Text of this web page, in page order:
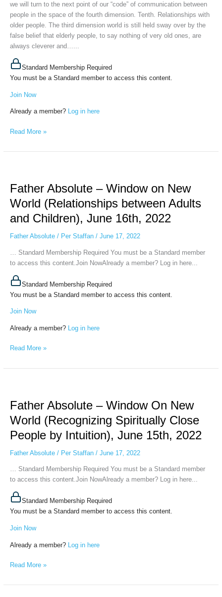
we will turn to the next point of our “code” of communication between
people in the space of the fourth dimension. Tenth. Relationships with
older people. The third dimension world is still held sway over by the
false belief that elderly people, to say nothing of very old ones, are
always cleverer and…...
Standard Membership Required
You must be a Standard member to access this content.
Join Now
Already a member? Log in here
June
17th,
2022
Read More »
Father Absolute – Window on New
World (Relationships between Adults
and Children), June 16th, 2022
Father Absolute/ Per Staffan / June 17, 2022
… Standard Membership Required You must be a Standard member
to access this content.Join NowAlready a member? Log in here...
Standard Membership Required
You must be a Standard member to access this content.
Join Now
Already a member? Log in here
–
on
New
(Relationships
between
Adults
Children),
June
2022
Read More »
Father Absolute – Window On New
World (Recognizing Spiritually Close
People by Intuition), June 15th, 2022
Father Absolute/ Per Staffan / June 17, 2022
… Standard Membership Required You must be a Standard member
to access this content.Join NowAlready a member? Log in here...
Standard Membership Required
You must be a Standard member to access this content.
Join Now
Already a member? Log in here
–
On
New
(Recognizing
Spiritually
Close
by
Intuition),
15th,
Read More »